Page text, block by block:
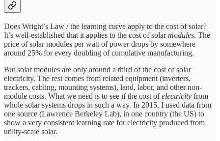
Does Wright’s Law / the learning curve apply to the cost of solar?
It’s well-established that it applies to the cost of solarmodules. The
price of solar modules per watt of power drops by somewhere
around 25% for every doubling of cumulative manufacturing.
But solar modules are only around a third of the cost of solar
electricity. The rest comes from related equipment (inverters,
trackers, cabling, mounting systems), land, labor, and other non-
module costs. What we need is to see if the cost ofelectricity from
whole solar systems drops in such a way. In 2015, I used data from
one source (Lawrence Berkeley Lab), in one country (the US) to
show a very consistent learning rate for electricity produced from
utility-scale solar.